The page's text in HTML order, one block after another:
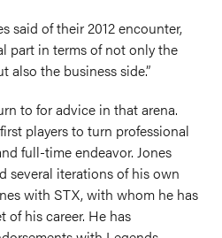
said of their 2012 encounter,
part in terms of not only the
also the business side.”
to for advice in that arena.
players to turn professional
full-time endeavor. Jones
several iterations of his own
with STX, with whom he has
of his career. He has